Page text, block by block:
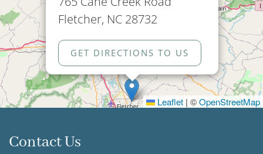
Fletcher, NC 28732
GET DIRECTIONS TO US
Leaflet | ©OpenStreetMap
Contact Us